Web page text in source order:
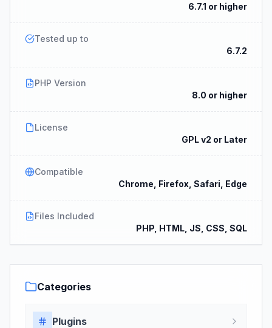
6.7.1 or higher
Tested up to
6.7.2
PHP Version
8.0 or higher
License
GPL v2 or Later
Compatible
Chrome, Firefox, Safari, Edge
Files Included
PHP, HTML, JS, CSS, SQL
Categories
Plugins